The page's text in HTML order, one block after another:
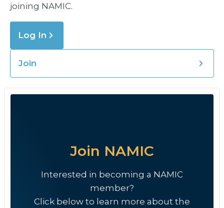
joining NAMIC.
Log In
Join
Join NAMIC
Interested in becoming a NAMIC
member?
Click below to learn more about the